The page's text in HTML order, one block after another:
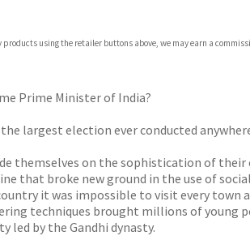
products using the retailer buttons above, we may earn a
Prime Minister of India?
largest election ever conducted
themselves on the sophistication of their
that broke new ground in the use of
it was impossible to visit every town
techniques brought millions of
led by the Gandhi dynasty.